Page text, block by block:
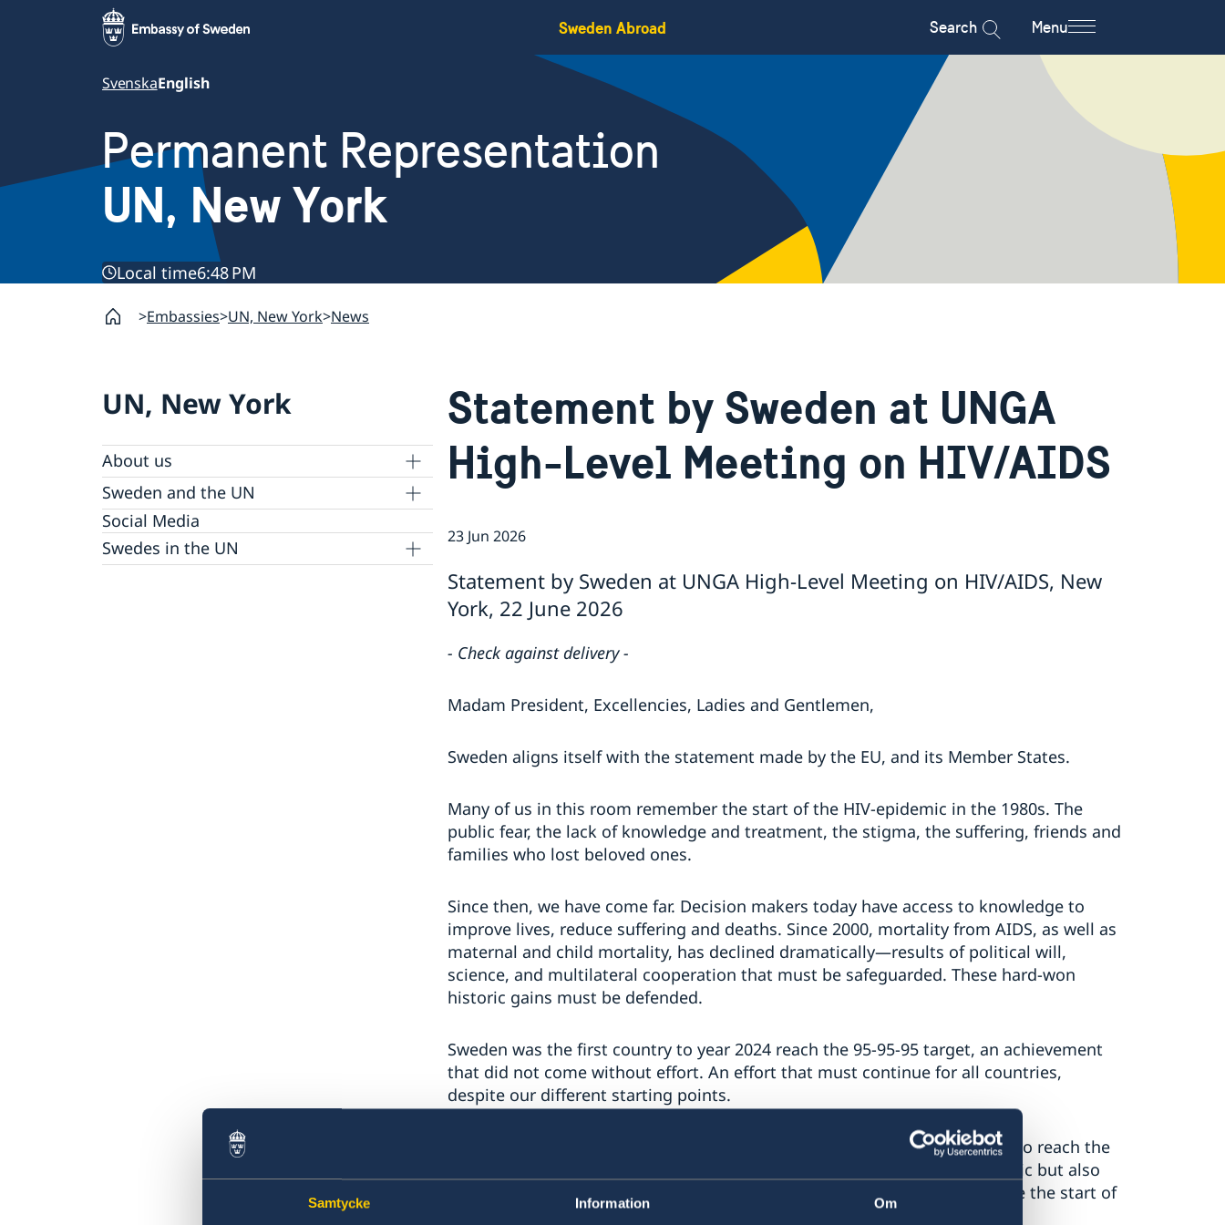
Samtycke Information Om
Sweden Abroad Search Menu
SvenskaEnglish
Permanent Representation
UN, New York
Local time6:48 PM
Embassies UN, New York News
UN, New York
About us
Our staff
Bio Ambassador Nicola Clase
Job Openings
Contact
Internship
Sweden and the UN
UN in a Brief
Social Media
Swedes in the UN
Statement by Sweden at UNGA
High-Level Meeting on HIV/AIDS
23 Jun 2026
Statement by Sweden at UNGA High-Level Meeting on HIV/AIDS, New
York, 22 June 2026
- Check against delivery -
Madam President, Excellencies, Ladies and Gentlemen,
Sweden aligns itself with the statement made by the EU, and its Member States.
Many of us in this room remember the start of the HIV-epidemic in the 1980s. The
public fear, the lack of knowledge and treatment, the stigma, the suffering, friends and
families who lost beloved ones.
Since then, we have come far. Decision makers today have access to knowledge to
improve lives, reduce suffering and deaths. Since 2000, mortality from AIDS, as well as
maternal and child mortality, has declined dramatically—results of political will,
science, and multilateral cooperation that must be safeguarded. These hard-won
historic gains must be defended.
Sweden was the first country to year 2024 reach the 95-95-95 target, an achievement
that did not come without effort. An effort that must continue for all countries,
despite our different starting points.
The work against stigma and discrimination continues, as does the work to reach the
10-10-10 targets. Knowledge about HIV must be spread widely to the public but also
targeted, and not least to the younger generation, who did not experience the start of
the HIV-epidemic.